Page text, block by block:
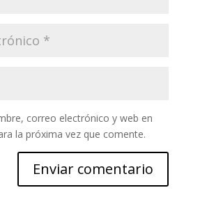
correo electrónico y web en
la próxima vez que comente.